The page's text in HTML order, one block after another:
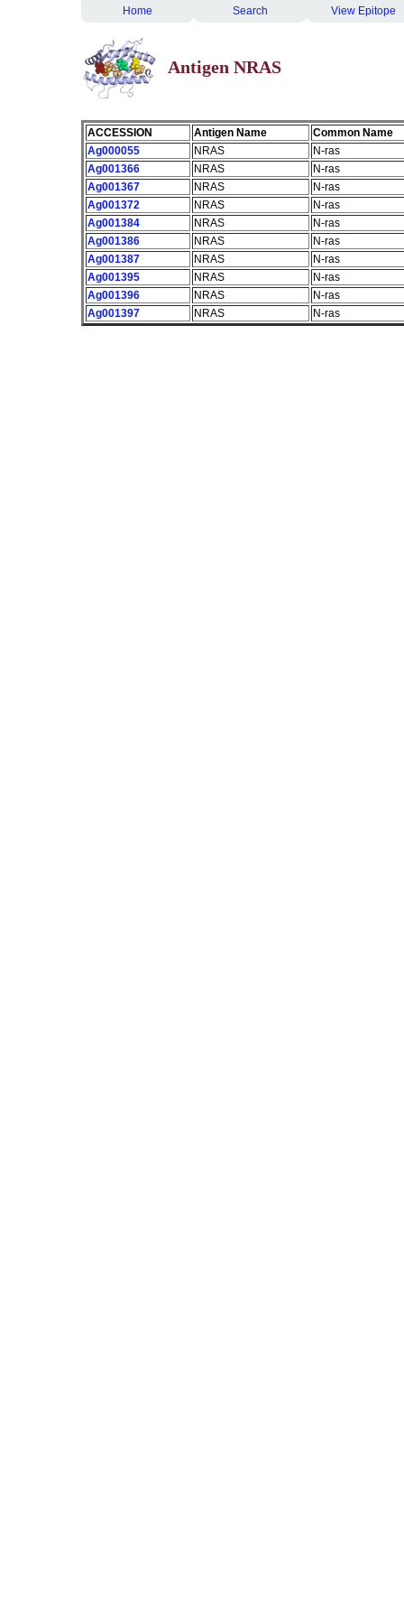
Home Search View Epitope
Antigen NRAS
ACCESSION Antigen Name
Common Name
Ag000055
NRAS
N-ras
Ag001366
NRAS
N-ras
Ag001367
NRAS
N-ras
Ag001372
NRAS
N-ras
Ag001384
NRAS
N-ras
Ag001386
NRAS
N-ras
Ag001387
NRAS
N-ras
Ag001395
NRAS
N-ras
Ag001396
NRAS
N-ras
Ag001397
NRAS N-ras